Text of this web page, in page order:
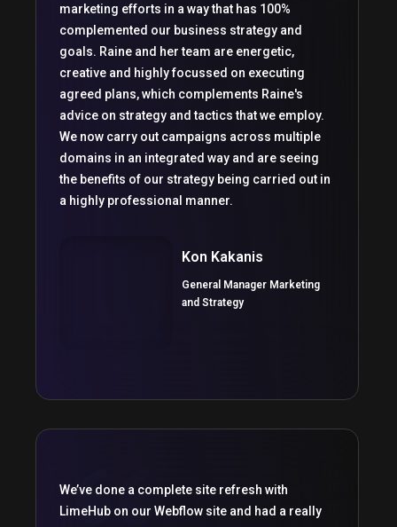
marketing efforts in a way that has 100%
complemented our business strategy and
goals. Raine and her team are energetic,
creative and highly focussed on executing
agreed plans, which complements Raine's
advice on strategy and tactics that we employ.
We now carry out campaigns across multiple
domains in an integrated way and are seeing
the benefits of our strategy being carried out in
a highly professional manner.
Kon Kakanis
General Manager Marketing
and Strategy
We’ve done a complete site refresh with
LimeHub on our Webflow site and had a really